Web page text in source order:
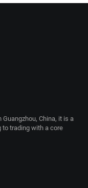
China, it is a
trading with a core